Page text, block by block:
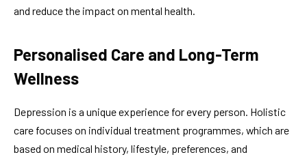
and reduce the impact on mental health.
Personalised Care and Long-Term
Wellness
Depression is a unique experience for every person. Holistic
care focuses on individual treatment programmes, which are
based on medical history, lifestyle, preferences, and